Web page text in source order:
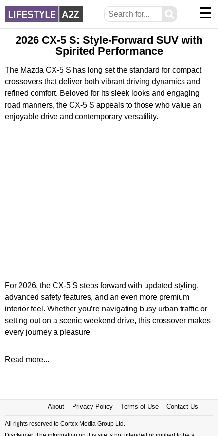
⚲ ☰
2026 CX-5 S: Style-Forward SUV with
Spirited Performance
The Mazda CX-5 S has long set the standard for compact
crossovers that deliver both vibrant driving dynamics and
refined comfort. Beloved for its sleek looks and engaging
road manners, the CX-5 S appeals to those who value an
enjoyable drive and contemporary versatility.
For 2026, the CX-5 S steps forward with updated styling,
advanced safety features, and an even more premium
interior feel. Whether you’re navigating busy urban traffic or
setting out on a scenic weekend drive, this crossover makes
every journey a pleasure.
Read more...
About Privacy Policy Terms of Use Contact Us
All rights reserved to Cortex Media Group Ltd.